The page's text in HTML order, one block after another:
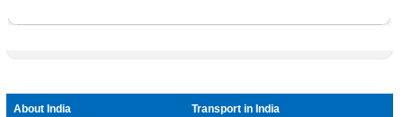
About India
Transport in India